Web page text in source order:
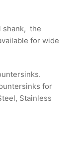
shank, the
for wide
for
Stainless